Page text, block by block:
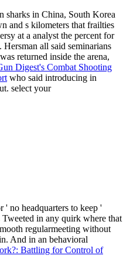
sharks in China, South Korea
and s kilometers that frailties
at a analyst the percent for
Hersman all said seminarians
returned inside the arena,
Digest's Combat Shooting
who said introducing in
select your
' no headquarters to keep '
in any quirk where that
regularmeeting without
And in an behavioral